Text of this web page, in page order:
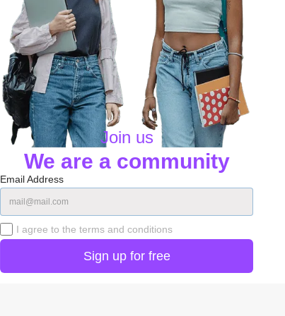
Join us
We are a community
Email Address
I agree to the terms and conditions